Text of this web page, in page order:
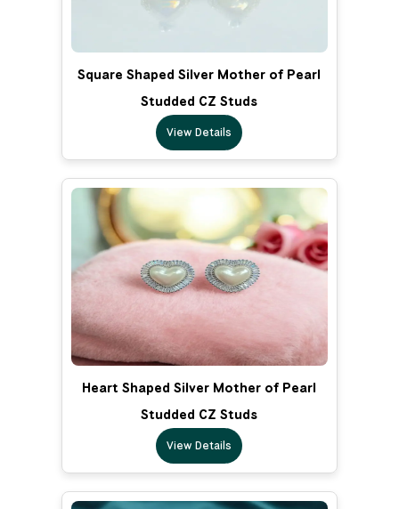
Square Shaped Silver Mother of Pearl
Studded CZ Studs
View Details
Heart Shaped Silver Mother of Pearl
Studded CZ Studs
View Details